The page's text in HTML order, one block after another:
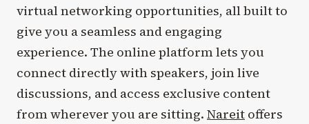
virtual networking opportunities, all built to
give you a seamless and engaging
experience. The online platform lets you
connect directly with speakers, join live
discussions, and access exclusive content
from wherever you are sitting. Nareit offers